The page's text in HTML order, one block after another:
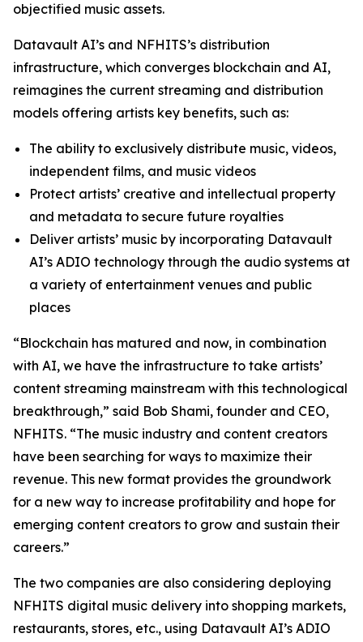
objectified music assets.
Datavault AI’s and NFHITS’s distribution
infrastructure, which converges blockchain and AI,
reimagines the current streaming and distribution
models offering artists key benefits, such as:
The ability to exclusively distribute music, videos,
independent films, and music videos
Protect artists’ creative and intellectual property
and metadata to secure future royalties
Deliver artists’ music by incorporating Datavault
AI’s ADIO technology through the audio systems at
a variety of entertainment venues and public
places
“Blockchain has matured and now, in combination
with AI, we have the infrastructure to take artists’
content streaming mainstream with this technological
breakthrough,” said Bob Shami, founder and CEO,
NFHITS. “The music industry and content creators
have been searching for ways to maximize their
revenue. This new format provides the groundwork
for a new way to increase profitability and hope for
emerging content creators to grow and sustain their
careers.”
The two companies are also considering deploying
NFHITS digital music delivery into shopping markets,
restaurants, stores, etc., using Datavault AI’s ADIO